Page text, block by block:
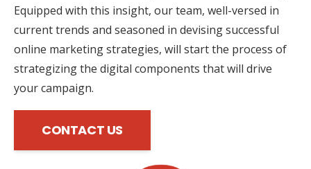
Equipped with this insight, our team, well-versed in
current trends and seasoned in devising successful
online marketing strategies, will start the process of
strategizing the digital components that will drive
your campaign.
CONTACT US